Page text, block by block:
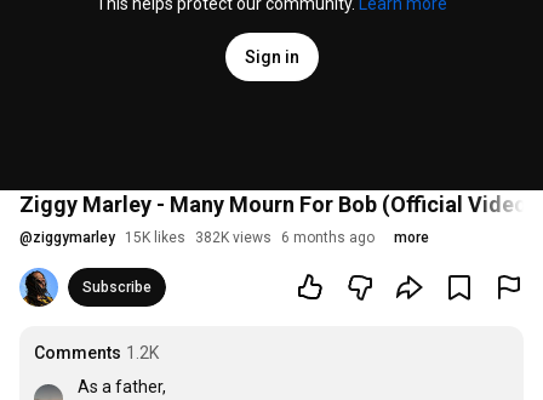
Sign in
Ziggy Marley - Many Mourn For Bob (Official Video)
@ziggymarley 15K likes 382K views 6 months ago more
Subscribe
Comments 1.2K
As a father,